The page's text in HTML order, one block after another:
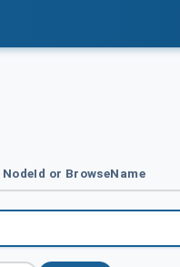
NodeId or BrowseName